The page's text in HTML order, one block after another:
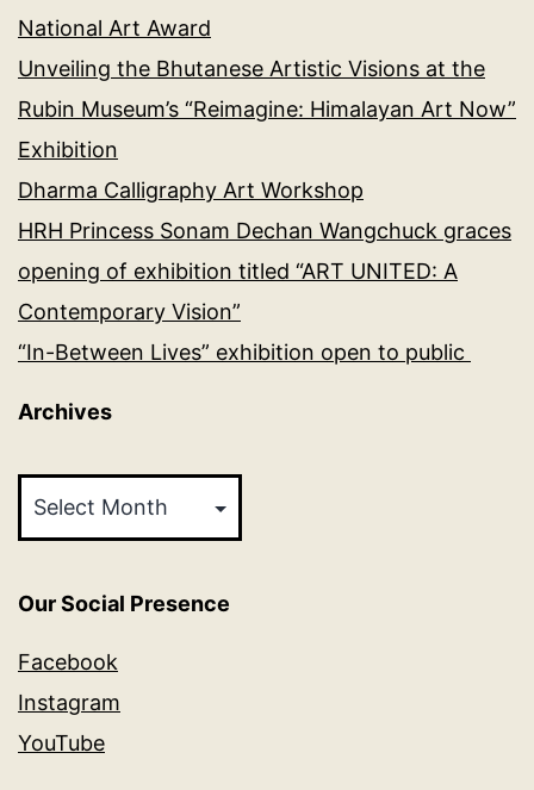
National Art Award
Unveiling the Bhutanese Artistic Visions at the
Rubin Museum’s “Reimagine: Himalayan Art Now”
Exhibition
Dharma Calligraphy Art Workshop
HRH Princess Sonam Dechan Wangchuck graces
opening of exhibition titled “ART UNITED: A
Contemporary Vision”
“In-Between Lives” exhibition open to public
Archives
Our Social Presence
Facebook
Instagram
YouTube